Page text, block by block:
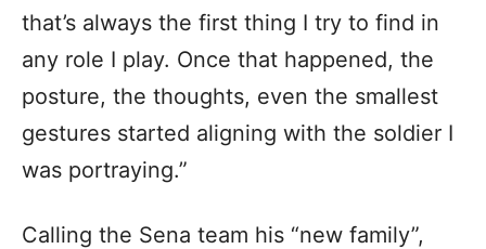
that’s always the first thing I try to find in
any role I play. Once that happened, the
posture, the thoughts, even the smallest
gestures started aligning with the soldier I
was portraying.”
Calling the Sena team his “new family”,